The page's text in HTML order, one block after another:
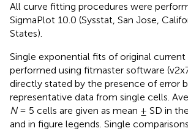
All curve fitting procedures were
SigmaPlot 10.0 (Sysstat, San Jose,
States).
Single exponential fits of original
performed using fitmaster software
directly stated by the presence of error
representative data from single cells.
N= 5 cells are given as mean ± SD in
and in figure legends. Single